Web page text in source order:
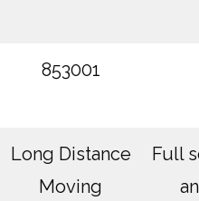
853001
Long Distance
Moving
Full